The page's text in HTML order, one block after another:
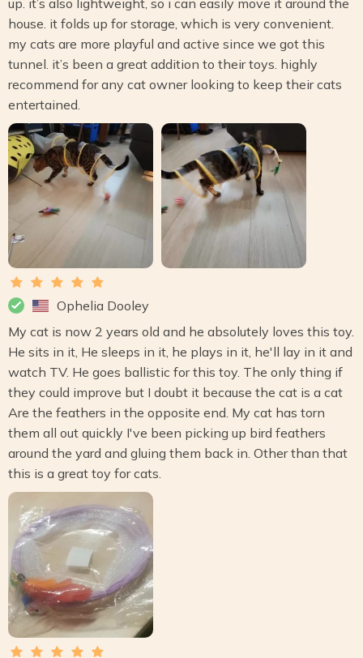
up. it’s also lightweight, so i can easily move it around the
house. it folds up for storage, which is very convenient.
my cats are more playful and active since we got this
tunnel. it’s been a great addition to their toys. highly
recommend for any cat owner looking to keep their cats
entertained.
Ophelia Dooley
My cat is now 2 years old and he absolutely loves this toy.
He sits in it, He sleeps in it, he plays in it, he'll lay in it and
watch TV. He goes ballistic for this toy. The only thing if
they could improve but I doubt it because the cat is a cat
Are the feathers in the opposite end. My cat has torn
them all out quickly I've been picking up bird feathers
around the yard and gluing them back in. Other than that
this is a great toy for cats.